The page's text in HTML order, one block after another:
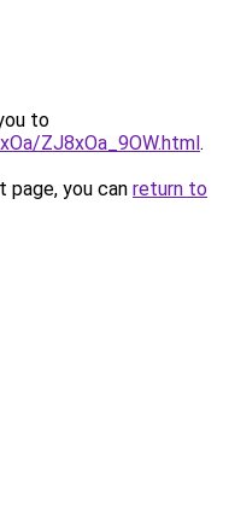
to
ZJ8xOa_9OW.html.
you can return to